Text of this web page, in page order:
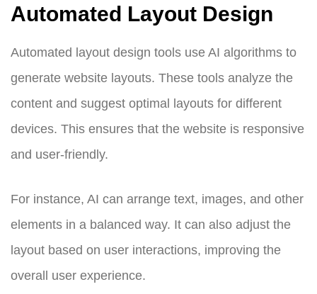
Automated Layout Design
Automated layout design tools use AI algorithms to
generate website layouts. These tools analyze the
content and suggest optimal layouts for different
devices. This ensures that the website is responsive
and user-friendly.
For instance, AI can arrange text, images, and other
elements in a balanced way. It can also adjust the
layout based on user interactions, improving the
overall user experience.